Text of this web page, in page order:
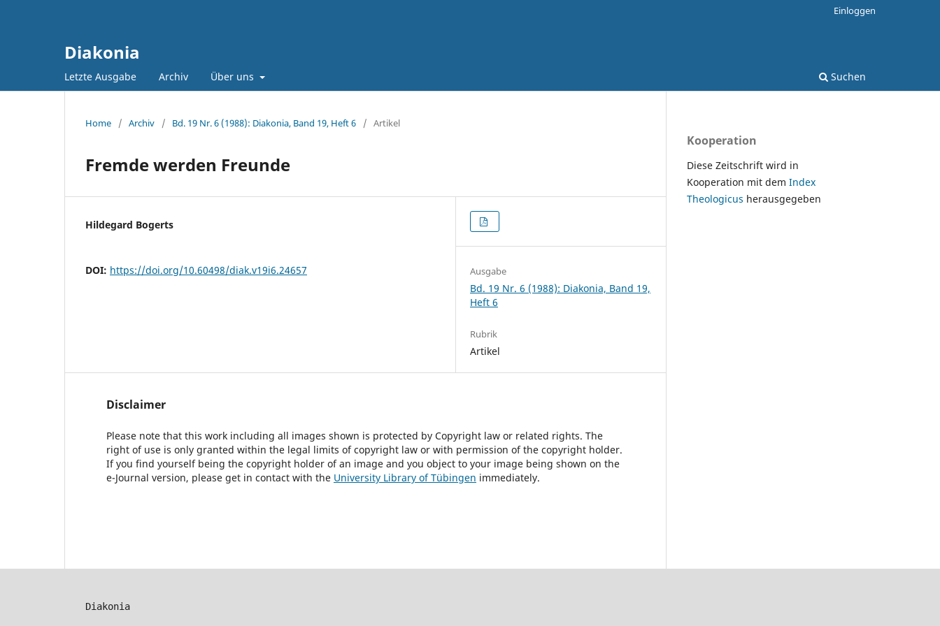
Diakonia
Letzte Ausgabe Archiv Über uns Suchen
Einloggen
Home / Archiv / Bd. 19 Nr. 6 (1988): Diakonia, Band 19, Heft 6 / Artikel
Fremde werden Freunde
Hildegard Bogerts
DOI: https://doi.org/10.60498/diak.v19i6.24657 Ausgabe
Bd. 19 Nr. 6 (1988): Diakonia, Band 19,
Heft 6
Rubrik
Artikel
Disclaimer
Please note that this work including all images shown is protected by Copyright law or related rights. The
right of use is only granted within the legal limits of copyright law or with permission of the copyright holder.
If you find yourself being the copyright holder of an image and you object to your image being shown on the
e-Journal version, please get in contact with the University Library of Tübingen immediately.
Kooperation
Diese Zeitschrift wird in
Kooperation mit dem Index
Theologicus herausgegeben
Diakonia